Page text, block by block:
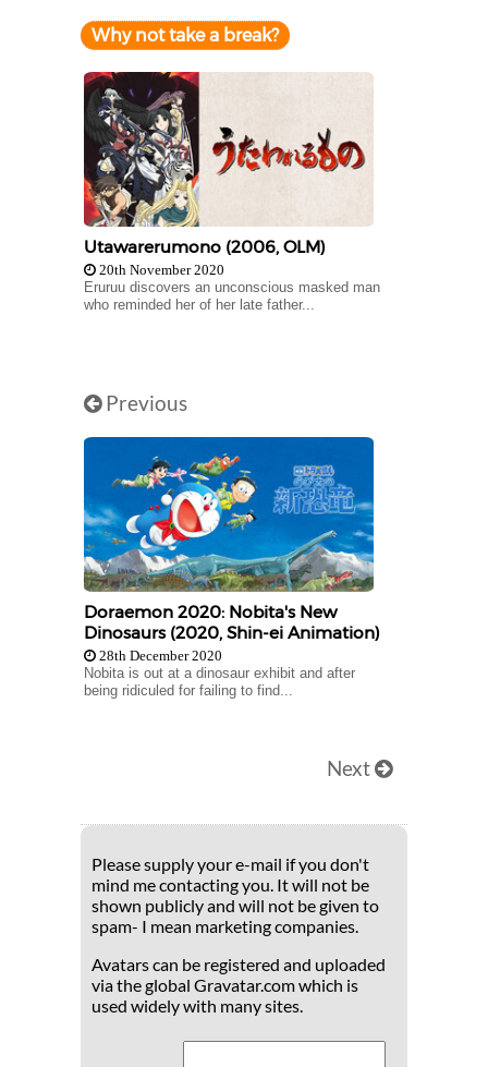
Why not take a break?
Utawarerumono (2006, OLM)
20th November 2020
Eruruu discovers an unconscious masked man
who reminded her of her late father...
Previous
Doraemon 2020: Nobita's New
Dinosaurs (2020, Shin-ei Animation)
28th December 2020
Nobita is out at a dinosaur exhibit and after
being ridiculed for failing to find...
Next
Please supply your e-mail if you don't
mind me contacting you. It will not be
shown publicly and will not be given to
spam- I mean marketing companies.
Avatars can be registered and uploaded
via the global Gravatar.com which is
used widely with many sites.